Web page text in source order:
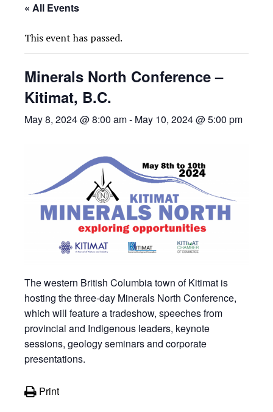
« All Events
This event has passed.
Minerals North Conference –
Kitimat, B.C.
May 8, 2024 @ 8:00 am- May 10, 2024 @ 5:00 pm
The western British Columbia town of Kitimat is
hosting the three-day Minerals North Conference,
which will feature a tradeshow, speeches from
provincial and Indigenous leaders, keynote
sessions, geology seminars and corporate
presentations.
Print